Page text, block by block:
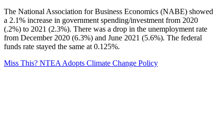
The National Association for Business Economics (NABE) showed
a 2.1% increase in government spending/investment from 2020
(.2%) to 2021 (2.3%). There was a drop in the unemployment rate
from December 2020 (6.3%) and June 2021 (5.6%). The federal
funds rate stayed the same at 0.125%.
Miss This? NTEA Adopts Climate Change Policy